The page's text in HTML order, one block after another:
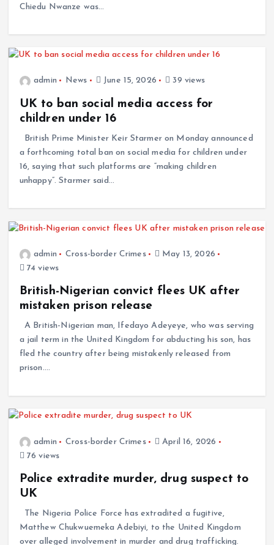
Chiedu Nwanze was…
admin News June 15, 2026 39 views
UK to ban social media access for
children under 16
British Prime Minister Keir Starmer on Monday announced
a forthcoming total ban on social media for children under
16, saying that such platforms are “making children
unhappy”. Starmer said…
admin Cross-border Crimes
May 13, 2026
74 views
British-Nigerian convict flees UK after
mistaken prison release
A British-Nigerian man, Ifedayo Adeyeye, who was serving
a jail term in the United Kingdom for abducting his son, has
fled the country after being mistakenly released from
prison.…
admin Cross-border Crimes
April 16, 2026
76 views
Police extradite murder, drug suspect to
UK
The Nigeria Police Force has extradited a fugitive,
Matthew Chukwuemeka Adebiyi, to the United Kingdom
over alleged involvement in murder and drug trafficking.